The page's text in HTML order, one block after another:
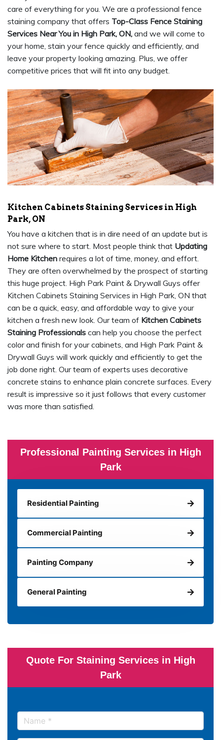
Professional Painting Services in High
Park
Residential Painting
Commercial Painting
Painting Company
General Painting
Quote For Staining Services in High
Park
care of everything for you. We are a professional fence
staining company that offers Top-Class Fence Staining
Services Near You in High Park, ON, and we will come to
your home, stain your fence quickly and efficiently, and
leave your property looking amazing. Plus, we offer
competitive prices that will fit into any budget.
Kitchen Cabinets Staining Services in High
Park, ON
You have a kitchen that is in dire need of an update but is
not sure where to start. Most people think that Updating
Home Kitchen requires a lot of time, money, and effort.
They are often overwhelmed by the prospect of starting
this huge project. High Park Paint & Drywall Guys offer
Kitchen Cabinets Staining Services in High Park, ON that
can be a quick, easy, and affordable way to give your
kitchen a fresh new look. Our team of Kitchen Cabinets
Staining Professionals can help you choose the perfect
color and finish for your cabinets, and High Park Paint &
Drywall Guys will work quickly and efficiently to get the
job done right. Our team of experts uses decorative
concrete stains to enhance plain concrete surfaces. Every
result is impressive so it just follows that every customer
was more than satisfied.